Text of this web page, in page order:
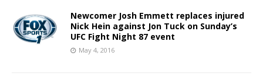
Newcomer Josh Emmett replaces injured
Nick Hein against Jon Tuck on Sunday’s
UFC Fight Night 87 event
May 4, 2016